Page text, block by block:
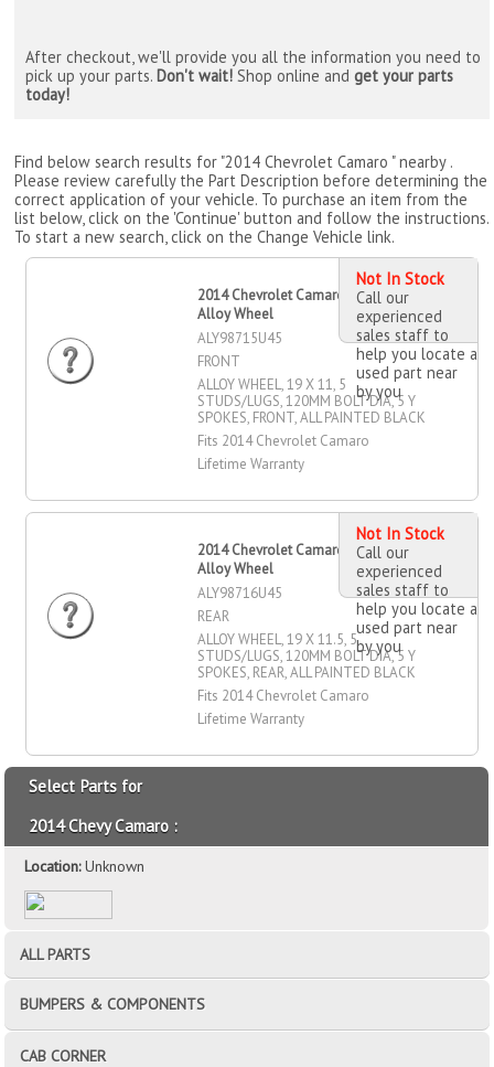
After checkout, we'll provide you all the information you need to
pick up your parts. Don't wait! Shop online andget your parts
today!
Find below search results for "2014 Chevrolet Camaro " nearby .
Please review carefully the Part Description before determining the
correct application of your vehicle. To purchase an item from the
list below, click on the 'Continue' button and follow the instructions.
To start a new search, click on the Change Vehicle link.
2014 Chevrolet Camaro 19" X 11"
Alloy Wheel
ALY98715U45
FRONT
ALLOY WHEEL, 19 X 11, 5
STUDS/LUGS, 120MM BOLT DIA, 5 Y
SPOKES, FRONT, ALL PAINTED BLACK
Fits 2014 Chevrolet Camaro
Lifetime Warranty
Not In Stock
Call our
experienced
sales staff to
help you locate a
used part near
by you
2014 Chevrolet Camaro 19" X 11.5"
Alloy Wheel
ALY98716U45
REAR
ALLOY WHEEL, 19 X 11.5, 5
STUDS/LUGS, 120MM BOLT DIA, 5 Y
SPOKES, REAR, ALL PAINTED BLACK
Fits 2014 Chevrolet Camaro
Lifetime Warranty
Not In Stock
Call our
experienced
sales staff to
help you locate a
used part near
by you
Select Parts for
2014 Chevy Camaro :
Location:Unknown
ALL PARTS
BUMPERS & COMPONENTS
CAB CORNER